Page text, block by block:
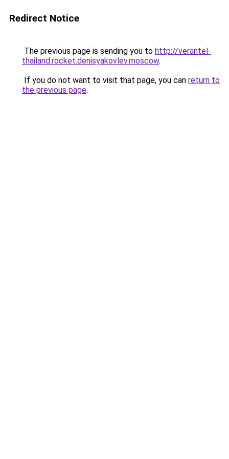
Redirect Notice
The previous page is sending you to http://verantel-
thailand.rocket.denisyakovlev.moscow.
If you do not want to visit that page, you can return to
the previous page.